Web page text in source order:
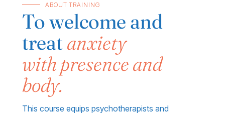
ABOUT TRAINING
To welcome and
treat anxiety
with presence and
body.
This course equips psychotherapists and